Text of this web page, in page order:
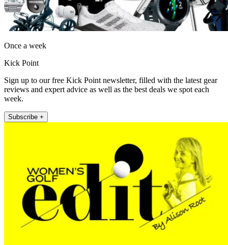
Once a week
Kick Point
Sign up to our free Kick Point newsletter, filled with the latest gear
reviews and expert advice as well as the best deals we spot each
week.
Subscribe +